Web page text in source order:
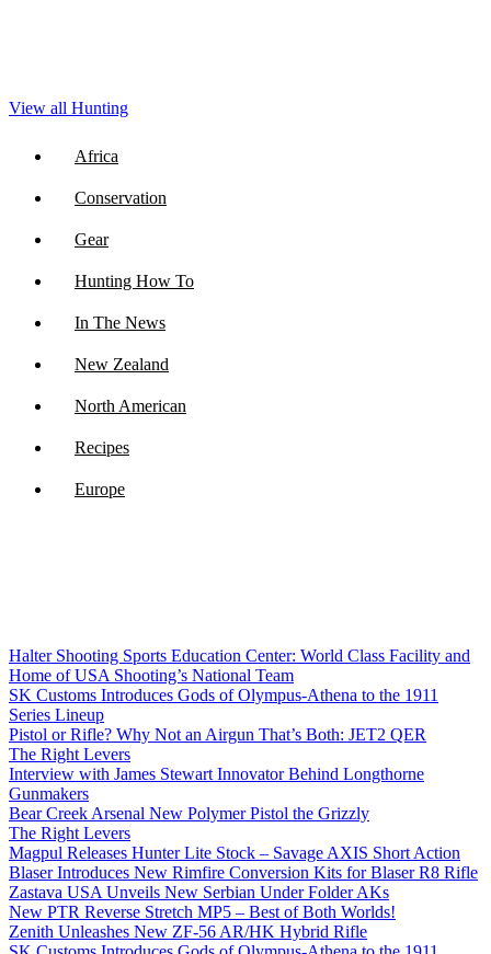
View all Hunting
Africa
Conservation
Gear
Hunting How To
In The News
New Zealand
North American
Recipes
Europe
Halter Shooting Sports Education Center: World Class Facility and
Home of USA Shooting’s National Team
SK Customs Introduces Gods of Olympus-Athena to the 1911
Series Lineup
Pistol or Rifle? Why Not an Airgun That’s Both: JET2 QER
The Right Levers
Interview with James Stewart Innovator Behind Longthorne
Gunmakers
Bear Creek Arsenal New Polymer Pistol the Grizzly
The Right Levers
Magpul Releases Hunter Lite Stock – Savage AXIS Short Action
Blaser Introduces New Rimfire Conversion Kits for Blaser R8 Rifle
Zastava USA Unveils New Serbian Under Folder AKs
New PTR Reverse Stretch MP5 – Best of Both Worlds!
Zenith Unleashes New ZF-56 AR/HK Hybrid Rifle